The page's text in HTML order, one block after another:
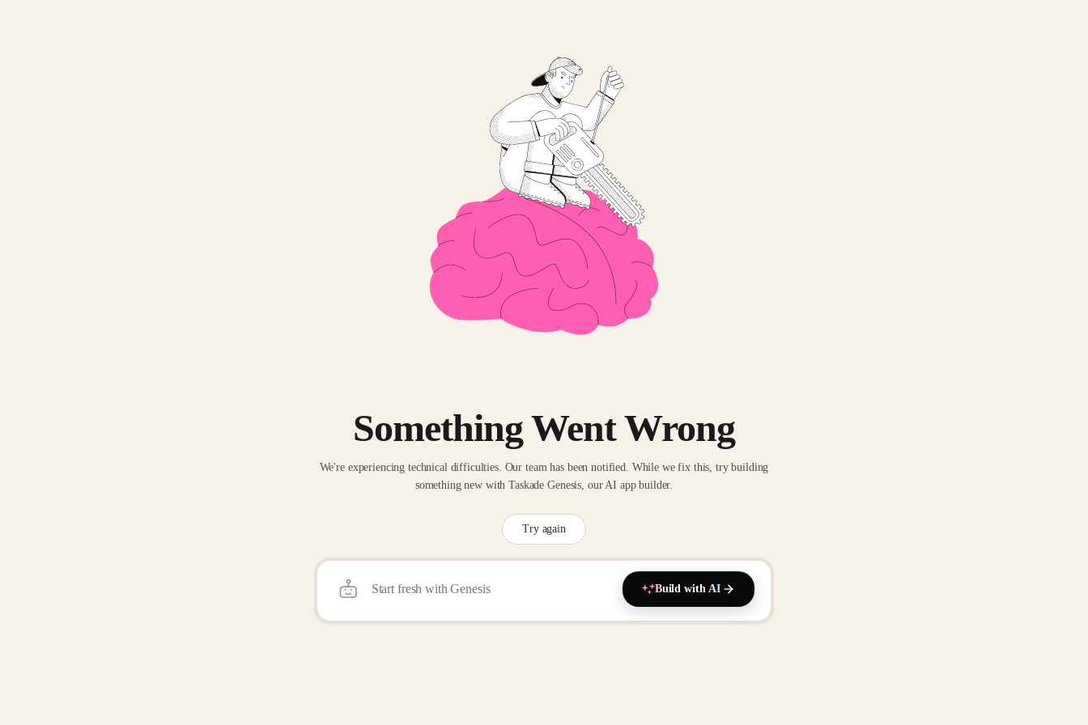
Something Went Wrong
We're experiencing technical difficulties. Our team has been notified. While we fix this, try building
something new with Taskade Genesis, our AI app builder.
Try again
Build with AI